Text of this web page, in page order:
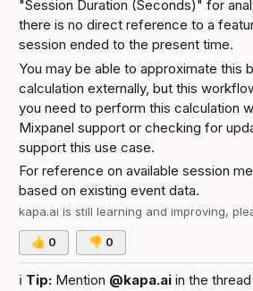
"Session Duration (Seconds)" for
there is no direct reference to a
session ended to the present time.
You may be able to approximate this
calculation externally, but this
you need to perform this calculation
Mixpanel support or checking for
support this use case.
For reference on available session
based on existing event data.
kapa.ai is still learning and improving,
👍 0 👎 0
ℹ️ Tip: Mention @kapa.ai in the